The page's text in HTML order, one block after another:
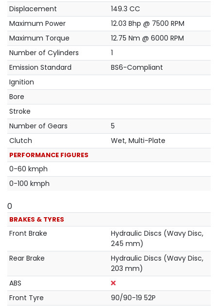
Displacement
149.3 CC
Maximum Power
12.03 Bhp @ 7500 RPM
Maximum Torque
12.75 Nm @ 6000 RPM
Number of Cylinders
1
Emission Standard
BS6-Compliant
Ignition
Bore
Stroke
Number of Gears
5
Clutch
Wet, Multi-Plate
PERFORMANCE FIGURES
0-60 kmph
0-100 kmph
0
BRAKES & TYRES
Front Brake
Hydraulic Discs (Wavy Disc,
245 mm)
Rear Brake
Hydraulic Discs (Wavy Disc,
203 mm)
ABS
Front Tyre
90/90-19 52P